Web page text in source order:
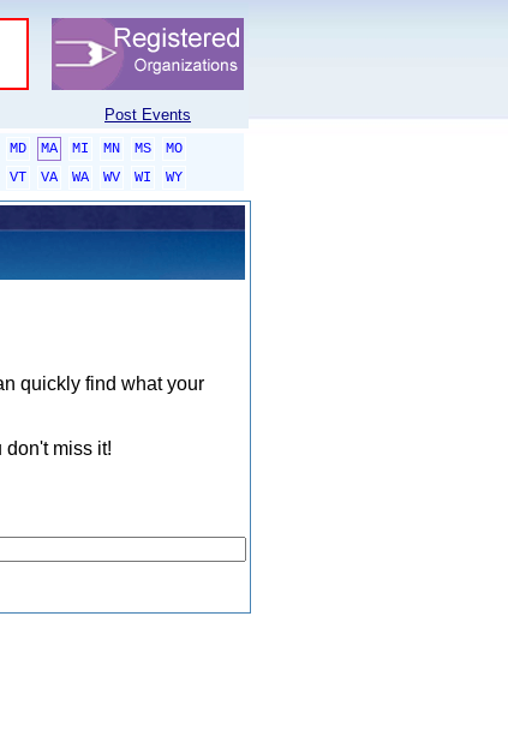
Post Events
MD MA MI MN MS
MO
VT VA WA WV WI
WY
quickly find what your
don't miss it!